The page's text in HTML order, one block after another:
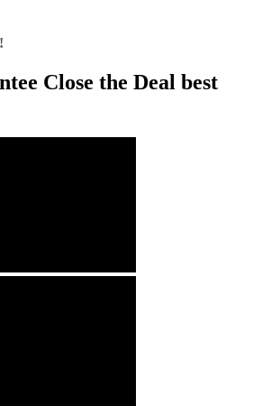
Close the Deal best